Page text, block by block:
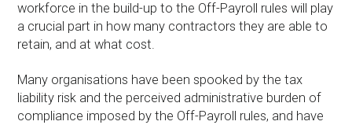
workforce in the build-up to the Off-Payroll rules will play
a crucial part in how many contractors they are able to
retain, and at what cost.
Many organisations have been spooked by the tax
liability risk and the perceived administrative burden of
compliance imposed by the Off-Payroll rules, and have